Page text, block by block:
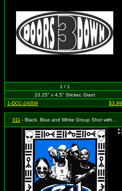
1 / 1
10.25" x 4.5" Sticker, Giant
1-DCC-24009
$3.99
311 - Black, Blue and White Group Shot with Logo